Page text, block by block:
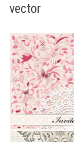
vector